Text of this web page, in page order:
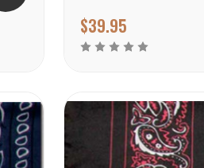
$39.95